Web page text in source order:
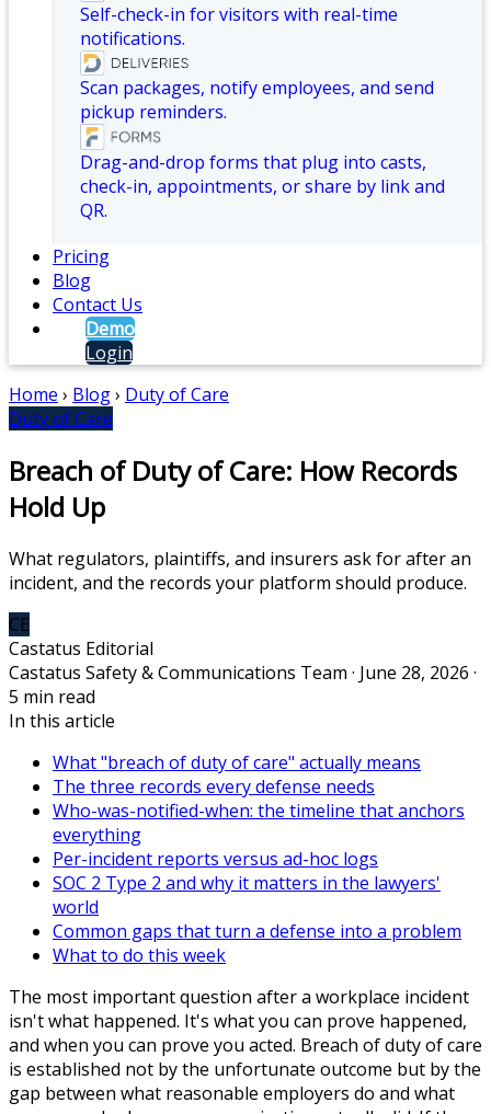
Self-check-in for visitors with real-time
notifications.
Scan packages, notify employees, and send
pickup reminders.
Drag-and-drop forms that plug into casts,
check-in, appointments, or share by link and
QR.
Pricing
Blog
Contact Us
Demo
Login
Home › Blog› Duty of Care
Duty of Care
Breach of Duty of Care: How Records
Hold Up
What regulators, plaintiffs, and insurers ask for after an
incident, and the records your platform should produce.
CE
Castatus Editorial
Castatus Safety & Communications Team · June 28, 2026 ·
5 min read
In this article
What "breach of duty of care" actually means
The three records every defense needs
Who-was-notified-when: the timeline that anchors
everything
Per-incident reports versus ad-hoc logs
SOC 2 Type 2 and why it matters in the lawyers'
world
Common gaps that turn a defense into a problem
What to do this week
The most important question after a workplace incident
isn't what happened. It's what you can prove happened,
and when you can prove you acted. Breach of duty of care
is established not by the unfortunate outcome but by the
gap between what reasonable employers do and what